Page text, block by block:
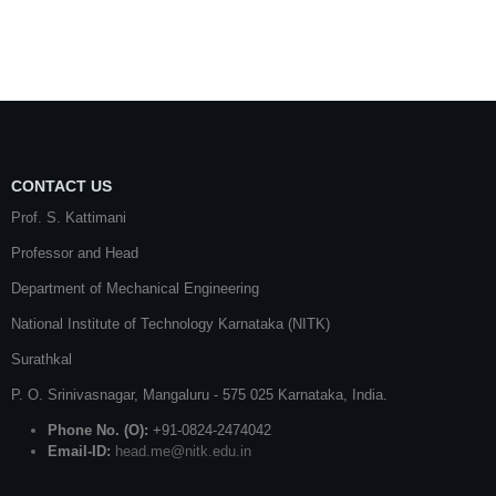
CONTACT US
Prof. S. Kattimani
Professor and Head
Department of Mechanical Engineering
National Institute of Technology Karnataka (NITK)
Surathkal
P. O. Srinivasnagar, Mangaluru - 575 025 Karnataka , India.
Phone No. (O): +91-0824-2474042
Email-ID: head.me@nitk.edu.in